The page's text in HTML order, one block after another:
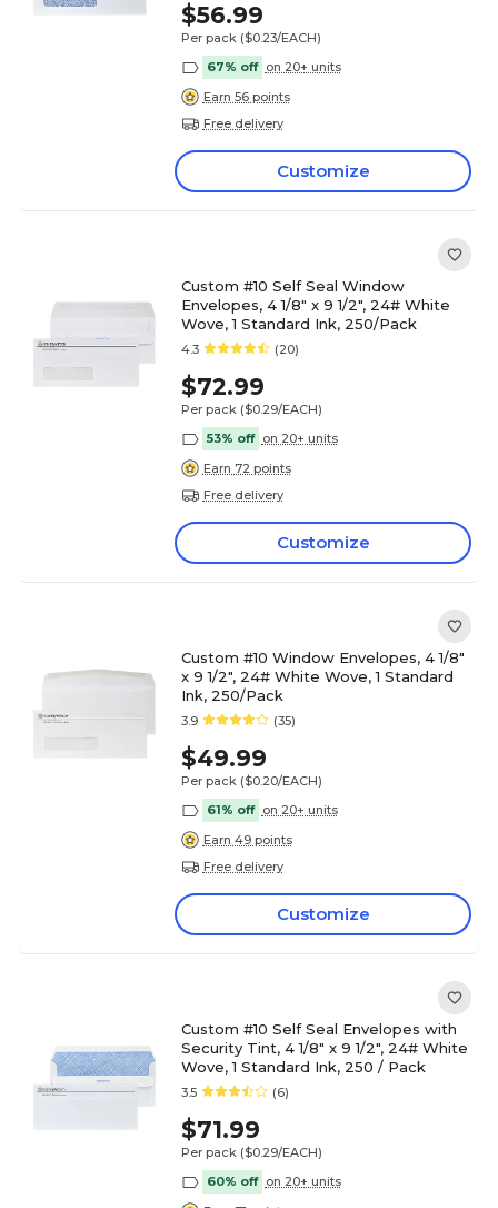
$56.99
Per pack ($0.23/EACH)
67% off on 20+ units
Earn 56 points
Free delivery
Customize
Custom #10 Self Seal Window
Envelopes, 4 1/8" x 9 1/2", 24# White
Wove, 1 Standard Ink, 250/Pack
4.3 (20)
$72.99
Per pack ($0.29/EACH)
53% off on 20+ units
Earn 72 points
Free delivery
Customize
Custom #10 Window Envelopes, 4 1/8"
x 9 1/2", 24# White Wove, 1 Standard
Ink, 250/Pack
3.9 (35)
$49.99
Per pack ($0.20/EACH)
61% off on 20+ units
Earn 49 points
Free delivery
Customize
Custom #10 Self Seal Envelopes with
Security Tint, 4 1/8" x 9 1/2", 24# White
Wove, 1 Standard Ink, 250 / Pack
3.5 (6)
$71.99
Per pack ($0.29/EACH)
60% off on 20+ units